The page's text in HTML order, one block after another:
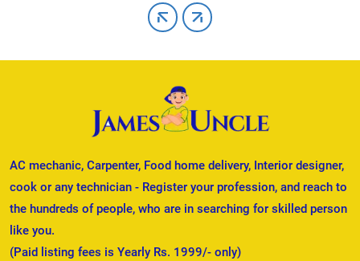
AC mechanic, Carpenter, Food home delivery, Interior designer,
cook or any technician - Register your profession, and reach to
the hundreds of people, who are in searching for skilled person
like you.
(Paid listing fees is Yearly Rs. 1999/- only)